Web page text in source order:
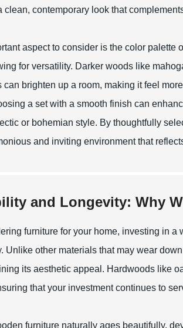
clean, contemporary look that
aspect to consider is the color
for versatility. Darker woods like
can brighten up a room, making it feel
a set with a smooth finish can
or bohemian style. By thoughtfully
and inviting environment that
and Longevity: Why
furniture for your home, investing in
Unlike other materials that may wear
its aesthetic appeal. Hardwoods like
that your investment continues to
furniture naturally ages beautifully,